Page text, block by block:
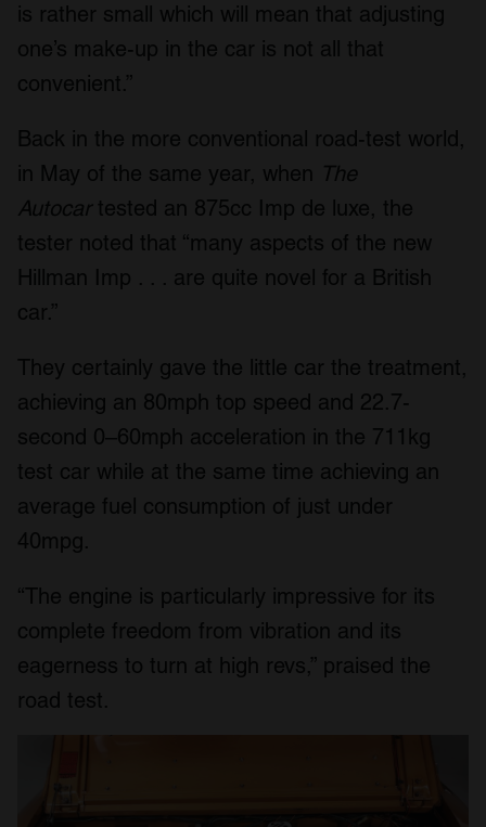
is rather small which will mean that adjusting
one’s make-up in the car is not all that
convenient.”
Back in the more conventional road-test world,
in May of the same year, when The
Autocartested an 875cc Imp de luxe, the
tester noted that “many aspects of the new
Hillman Imp . . . are quite novel for a British
car.”
They certainly gave the little car the treatment,
achieving an 80mph top speed and 22.7-
second 0–60mph acceleration in the 711kg
test car while at the same time achieving an
average fuel consumption of just under
40mpg.
“The engine is particularly impressive for its
complete freedom from vibration and its
eagerness to turn at high revs,” praised the
road test.